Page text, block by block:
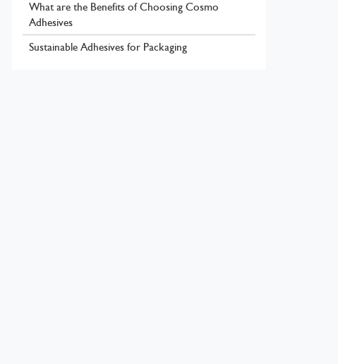
What are the Benefits of Choosing Cosmo
Adhesives
Sustainable Adhesives for Packaging